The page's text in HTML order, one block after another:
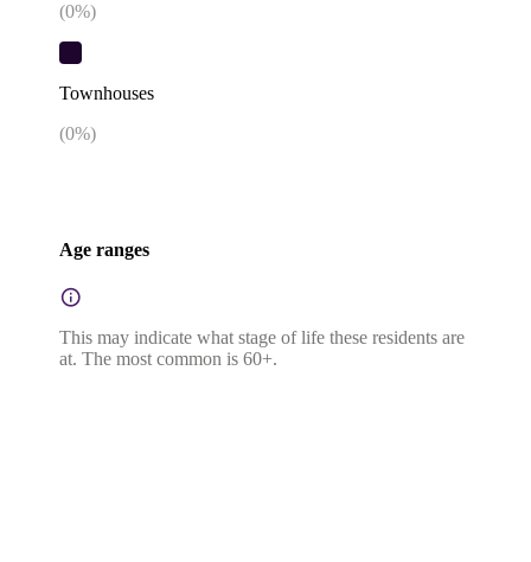
(0%)
Townhouses
(0%)
Age ranges
This may indicate what stage of life these residents are
at. The most common is 60+.